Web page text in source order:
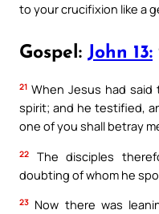
to your crucifixion like a
Gospel: John 13:
21 When Jesus had
spirit; and he testified,
one of you shall betray
22
The disciples
doubting of whom he
23 Now there was